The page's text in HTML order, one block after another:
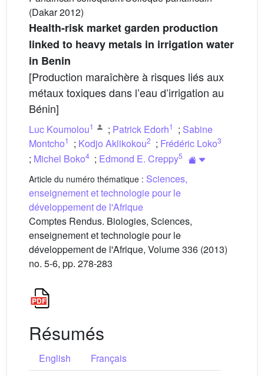
(Dakar 2012)
Health-risk market garden production
linked to heavy metals in irrigation water
in Benin
[Production maraîchère à risques liés aux
métaux toxiques dans l’eau d’irrigation au
Bénin]
Luc Koumolou1 ; Patrick Edorh1 ; Sabine
Montcho1 ; Kodjo Aklikokou2 ; Frédéric Loko3
; Michel Boko4 ; Edmond E. Creppy5
Article du numéro thématique : Sciences,
enseignement et technologie pour le
développement de l'Afrique
Comptes Rendus. Biologies, Sciences,
enseignement et technologie pour le
développement de l'Afrique, Volume 336 (2013)
no. 5-6, pp. 278-283
Résumés
English
Français